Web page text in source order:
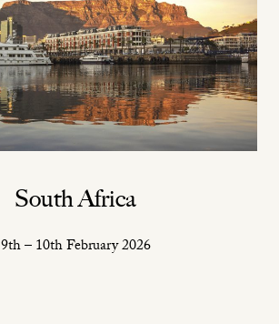
South Africa
9th – 10th February 2026